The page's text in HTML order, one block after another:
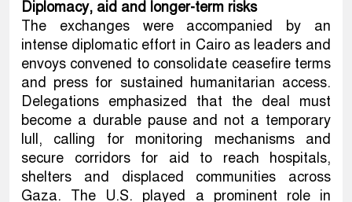
Diplomacy, aid and longer-term risks
The exchanges were accompanied by an
intense diplomatic effort in Cairo as leaders and
envoys convened to consolidate ceasefire terms
and press for sustained humanitarian access.
Delegations emphasized that the deal must
become a durable pause and not a temporary
lull, calling for monitoring mechanisms and
secure corridors for aid to reach hospitals,
shelters and displaced communities across
Gaza. The U.S. played a prominent role in